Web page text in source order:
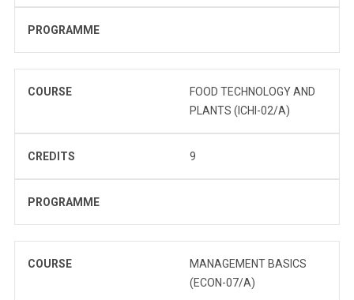
PROGRAMME
COURSE
FOOD TECHNOLOGY AND
PLANTS (ICHI-02/A)
CREDITS 9
PROGRAMME
COURSE
MANAGEMENT BASICS
(ECON-07/A)